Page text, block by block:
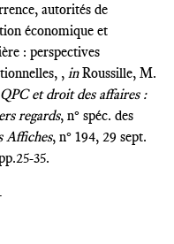
autorités de
économique et
: perspectives
, inRoussille, M.
QPC et droit des affaires :
regards, n° spéc. des
Affiches, n° 194, 29 sept.
35.